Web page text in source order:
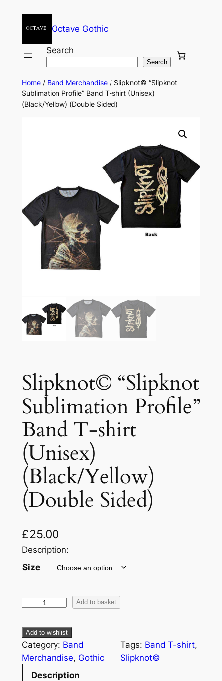
Octave Gothic
Search
Search
Home/ Band Merchandise/ Slipknot© “Slipknot
Sublimation Profile” Band T-shirt (Unisex)
(Black/Yellow) (Double Sided)
Slipknot© “Slipknot
Sublimation Profile”
Band T-shirt
(Unisex)
(Black/Yellow)
(Double Sided)
£25.00
Description:
Size
Add to basket
Add to wishlist
Category: Band
Merchandise, Gothic
Tags: Band T-shirt
Slipknot©
Description